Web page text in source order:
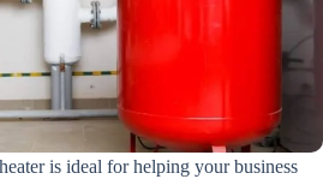
is ideal for helping your business